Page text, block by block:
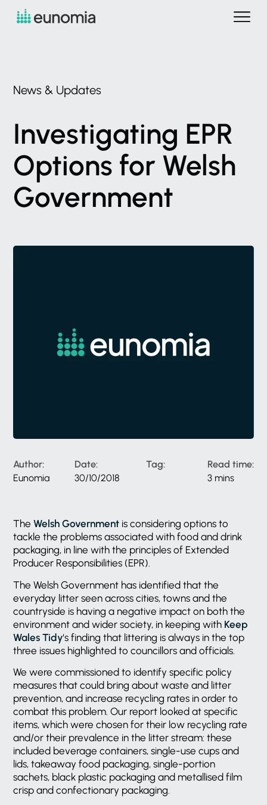
News & Updates
Investigating EPR
Options for Welsh
Government
Author:
Eunomia
Date:
30/10/2018
Tag:
Read time:
3 mins
TheWelsh Government is considering options to
tackle the problems associated with food and drink
packaging, in line with the principles of Extended
Producer Responsibilities (EPR).
The Welsh Government has identified that the
everyday litter seen across cities, towns and the
countryside is having a negative impact on both the
environment and wider society, in keeping with Keep
Wales Tidy‘s finding that littering is always in the top
three issues highlighted to councillors and officials.
We were commissioned to identify specific policy
measures that could bring about waste and litter
prevention, and increase recycling rates in order to
combat this problem. Our report looked at specific
items, which were chosen for their low recycling rate
and/or their prevalence in the litter stream: these
included beverage containers, single-use cups and
lids, takeaway food packaging, single-portion
sachets, black plastic packaging and metallised film
crisp and confectionary packaging.